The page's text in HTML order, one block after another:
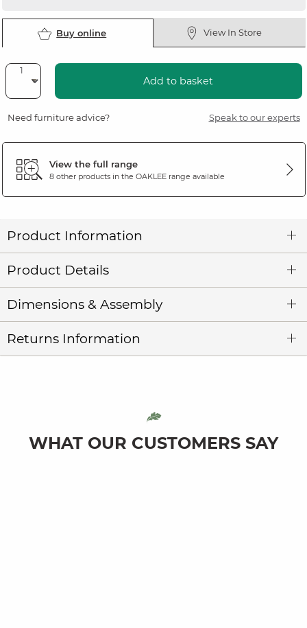
Buy online View In Store
Add to basket
Need furniture advice? Speak to our experts
View the full range
8 other products in the OAKLEErange available
Product Information
Product Details
Dimensions & Assembly
Returns Information
WHAT OUR CUSTOMERS SAY